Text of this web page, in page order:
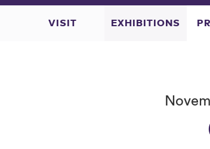
VISIT EXHIBITIONS